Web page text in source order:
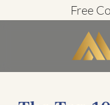
Free